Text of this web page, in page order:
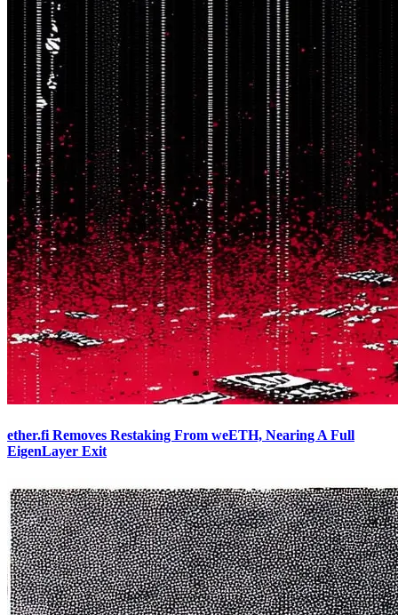
ether.fi Removes Restaking From weETH, Nearing A Full
EigenLayer Exit